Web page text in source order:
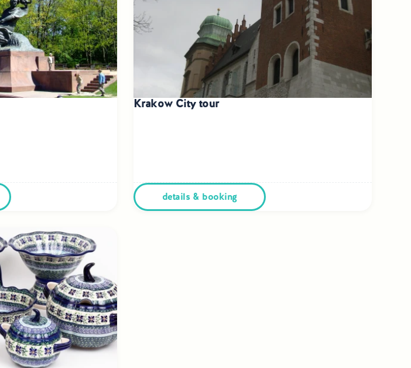
Krakow City tour
details & booking